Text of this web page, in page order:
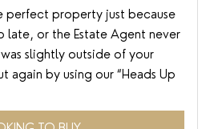
perfect property just because
or the Estate Agent never
slightly outside of your
again by using our “Heads Up